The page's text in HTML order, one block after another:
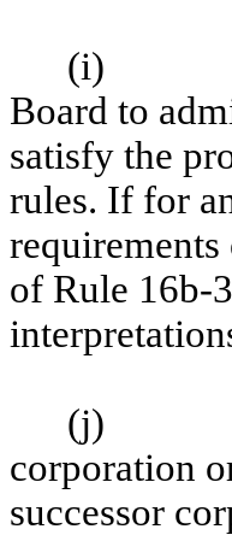
(i)
Board to
satisfy the
rules. If for
of Rule 16b-
(j)
corporation
successor